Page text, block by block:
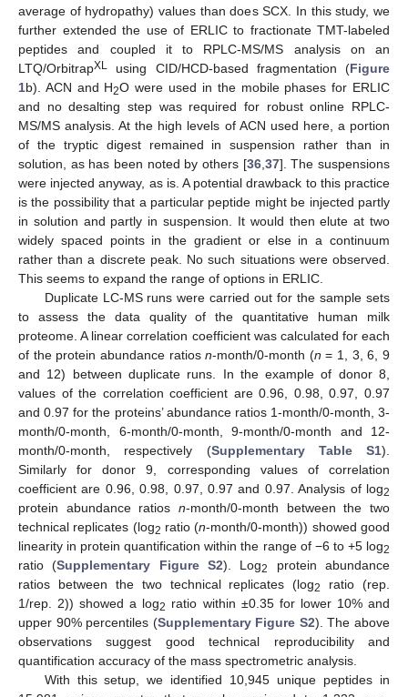
average of hydropathy) values than does SCX. In this study, we
further extended the use of ERLIC to fractionate TMT-labeled
peptides and coupled it to RPLC-MS/MS analysis on an
LTQ/OrbitrapXL using CID/HCD-based fragmentation (Figure
1b). ACN and H2O were used in the mobile phases for ERLIC
and no desalting step was required for robust online RPLC-
MS/MS analysis. At the high levels of ACN used here, a portion
of the tryptic digest remained in suspension rather than in
solution, as has been noted by others [36, 37]. The suspensions
were injected anyway, as is. A potential drawback to this practice
is the possibility that a particular peptide might be injected partly
in solution and partly in suspension. It would then elute at two
widely spaced points in the gradient or else in a continuum
rather than a discrete peak. No such situations were observed.
This seems to expand the range of options in ERLIC.
Duplicate LC-MS runs were carried out for the sample sets
to assess the data quality of the quantitative human milk
proteome. A linear correlation coefficient was calculated for each
of the protein abundance ratiosn-month/0-month (n = 1, 3, 6, 9
and 12) between duplicate runs. In the example of donor 8,
values of the correlation coefficient are 0.96, 0.98, 0.97, 0.97
and 0.97 for the proteins’ abundance ratios 1-month/0-month, 3-
month/0-month, 6-month/0-month, 9-month/0-month and 12-
month/0-month, respectively (Supplementary Table S1).
Similarly for donor 9, corresponding values of correlation
coefficient are 0.96, 0.98, 0.97, 0.97 and 0.97. Analysis of log2
protein abundance ratios n-month/0-month between the two
technical replicates (log2 ratio (n-month/0-month)) showed good
linearity in protein quantification within the range of −6 to +5 log2
ratio (Supplementary Figure S2). Log2
protein abundance
ratios between the two technical replicates (log2
ratio (rep.
1/rep. 2)) showed a log2 ratio within ±0.35 for lower 10% and
upper 90% percentiles (Supplementary Figure S2). The above
observations suggest good technical reproducibility and
quantification accuracy of the mass spectrometric analysis.
With this setup, we identified 10,945 unique peptides in